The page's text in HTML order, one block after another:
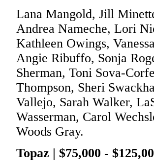
Lana Mangold, Jill
Andrea Nameche, Lori
Kathleen Owings,
Angie Ribuffo, Sonja
Sherman, Toni Sova-
Thompson, Sheri
Vallejo, Sarah Walker,
Wasserman, Carol
Woods Gray.
Topaz | $75,000 -